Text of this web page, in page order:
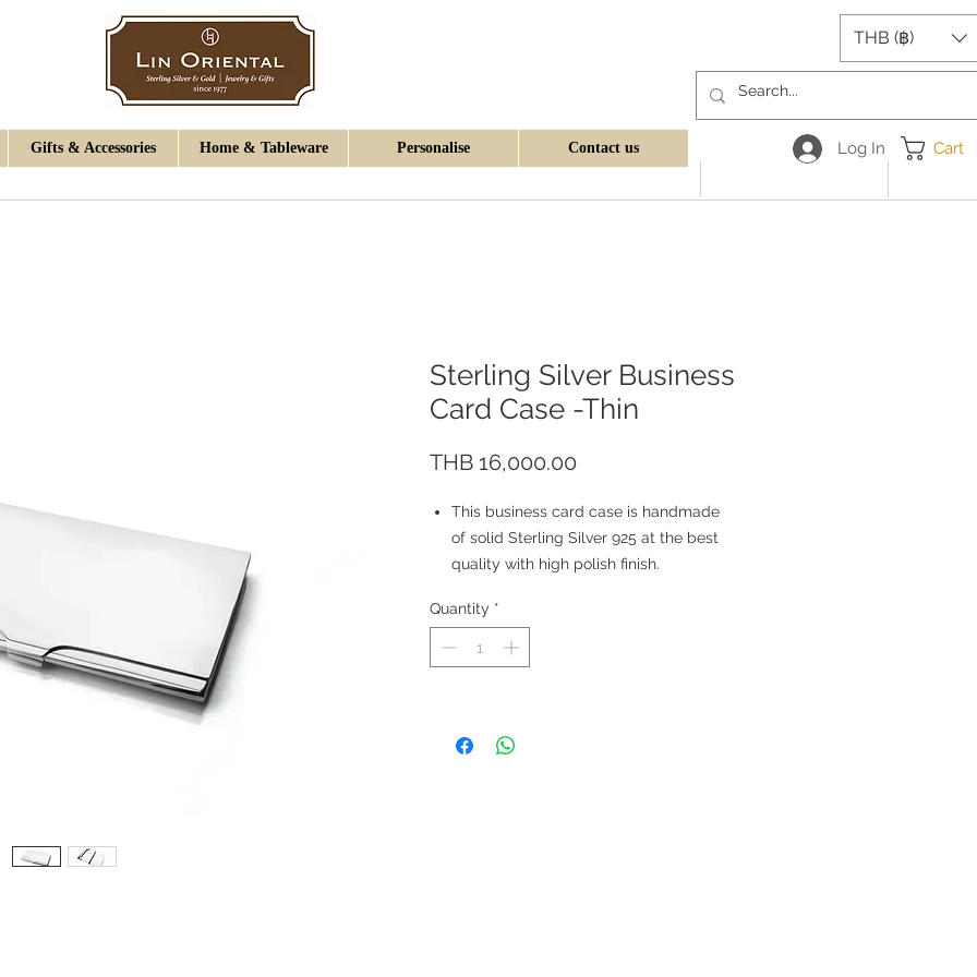
Gifts & Accessories Home & Tableware Personalise Contact us
THB (฿)
Log In Cart
Sterling Silver Business
Card Case -Thin
THB 16,000.00Price
This business card case is handmade
of solid Sterling Silver 925 at the best
quality with high polish finish.
Size: 92 x 60 mm; Thickness 5 mm; Fits
12 cards
Quantity *